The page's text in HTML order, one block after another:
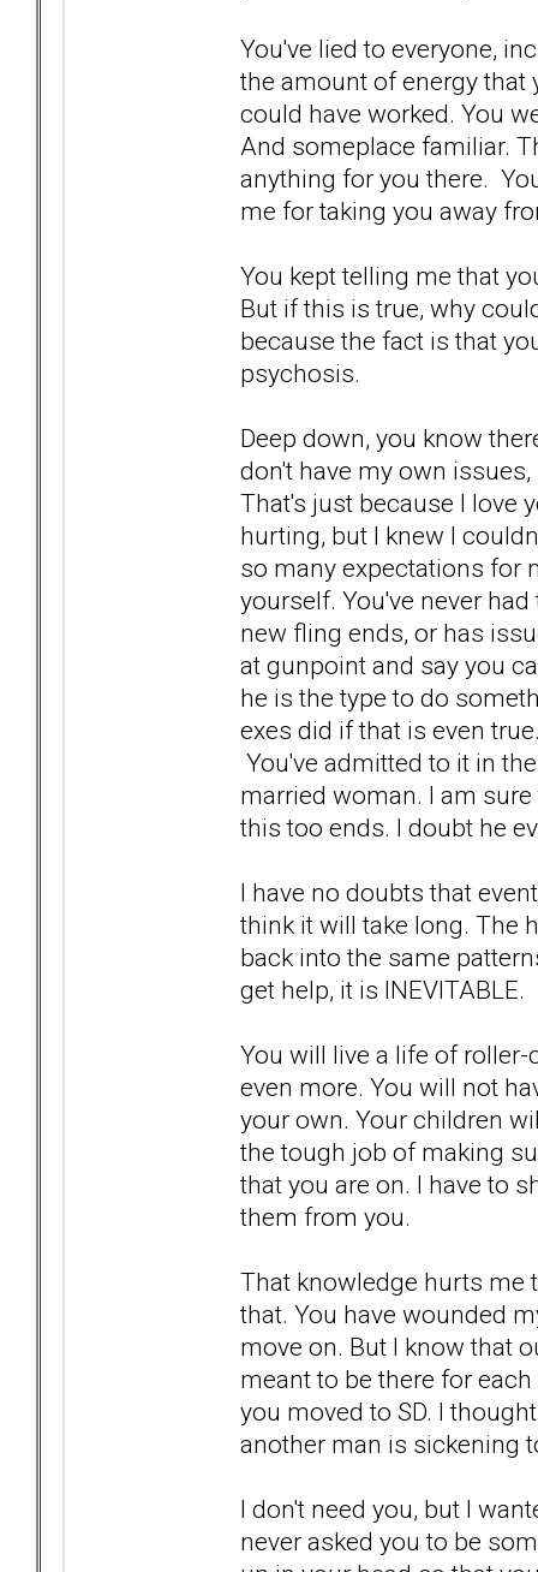
You've lied to everyone,
the amount of energy that
could have worked. You
And someplace familiar.
anything for you there.
me for taking you away
You kept telling me that
But if this is true, why
because the fact is that
psychosis.
Deep down, you know
don't have my own
That's just because I love
hurting, but I knew I
so many expectations for
yourself. You've never
new fling ends, or has
at gunpoint and say you
he is the type to do
exes did if that is even
You've admitted to it in
married woman. I am
this too ends. I doubt he
I have no doubts that
think it will take long. The
back into the same
get help, it is INEVITABLE.
You will live a life of
even more. You will not
your own. Your children
the tough job of making
that you are on. I have to
them from you.
That knowledge hurts me
that. You have wounded
move on. But I know that
meant to be there for
you moved to SD. I
another man is sickening
I don't need you, but I
never asked you to be